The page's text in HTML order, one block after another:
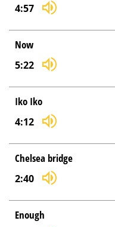
4:57
Now
5:22
Iko Iko
4:12
Chelsea bridge
2:40
Enough